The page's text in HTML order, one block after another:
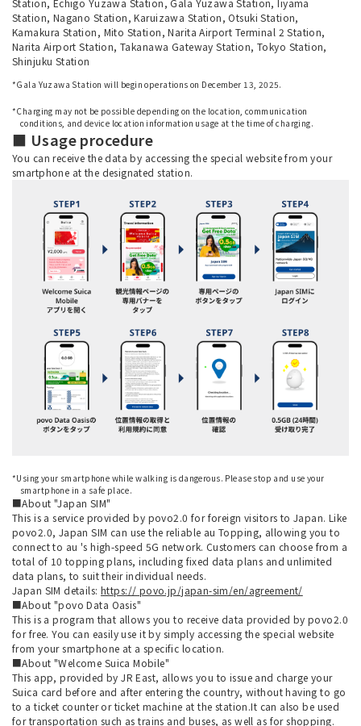
Station, Echigo Yuzawa Station, Gala Yuzawa Station, Iiyama
Station, Nagano Station, Karuizawa Station, Otsuki Station,
Kamakura Station, Mito Station, Narita Airport Terminal 2 Station,
Narita Airport Station, Takanawa Gateway Station, Tokyo Station,
Shinjuku Station
*Gala Yuzawa Station will begin operations on December 13, 2025.
*Charging may not be possible depending on the location, communication
conditions, and device location information usage at the time of charging.
■ Usage procedure
You can receive the data by accessing the special website from your
smartphone at the designated station.
*Using your smartphone while walking is dangerous. Please stop and use your
smartphone in a safe place.
■About "Japan SIM"
This is a service provided by povo2.0 for foreign visitors to Japan. Like
povo2.0, Japan SIM can use the reliable au Topping, allowing you to
connect to au 's high-speed 5G network. Customers can choose from a
total of 10 topping plans, including fixed data plans and unlimited
data plans, to suit their individual needs.
Japan SIM details: https:// povo.jp/japan-sim/en/agreement/
■About "povo Data Oasis"
This is a program that allows you to receive data provided by povo2.0
for free. You can easily use it by simply accessing the special website
from your smartphone at a specific location.
■About "Welcome Suica Mobile"
This app, provided by JR East, allows you to issue and charge your
Suica card before and after entering the country, without having to go
to a ticket counter or ticket machine at the station.It can also be used
for transportation such as trains and buses, as well as for shopping.